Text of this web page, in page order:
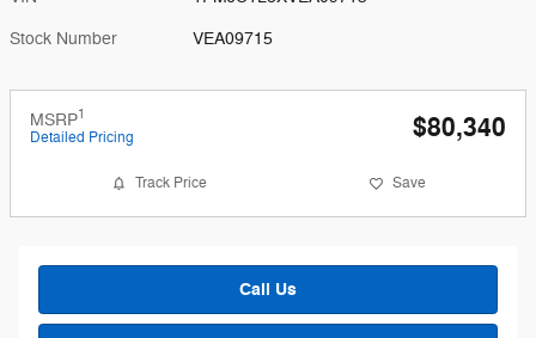
Stock Number VEA09715
MSRP1
Detailed Pricing $80,340
Track Price Save
Call Us